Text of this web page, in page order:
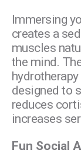
Immersing
creates a
muscles
the mind.
designed to
reduces
increases
Fun Social